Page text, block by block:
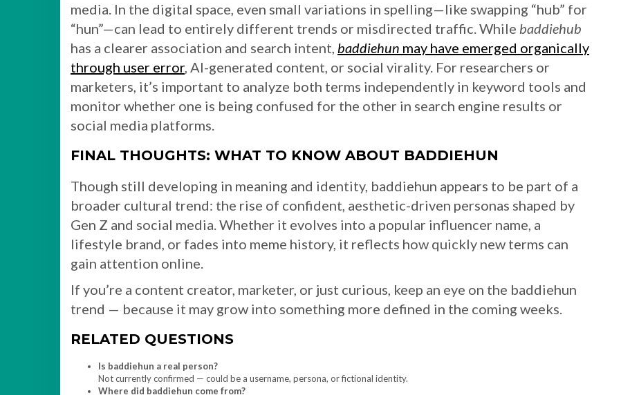
media. In the digital space, even small variations in spelling—like swapping “hub” for
“hun”—can lead to entirely different trends or misdirected traffic. While baddiehub
has a clearer association and search intent, baddiehun may have emerged organically
through user error, AI-generated content, or social virality. For researchers or
marketers, it’s important to analyze both terms independently in keyword tools and
monitor whether one is being confused for the other in search engine results or
social media platforms.
FINAL THOUGHTS: WHAT TO KNOW ABOUT BADDIEHUN
Though still developing in meaning and identity, baddiehun appears to be part of a
broader cultural trend: the rise of confident, aesthetic-driven personas shaped by
Gen Z and social media. Whether it evolves into a popular influencer name, a
lifestyle brand, or fades into meme history, it reflects how quickly new terms can
gain attention online.
If you’re a content creator, marketer, or just curious, keep an eye on the baddiehun
trend — because it may grow into something more defined in the coming weeks.
RELATED QUESTIONS
Is baddiehun a real person?
Not currently confirmed — could be a username, persona, or fictional identity.
Where did baddiehun come from?